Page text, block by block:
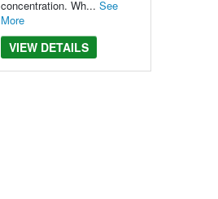
concentration. Wh... See
More
VIEW DETAILS